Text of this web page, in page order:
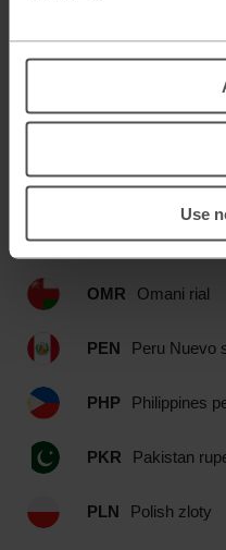
Use
MYR Malaysian
NOK Norwegian
NZD New
OMR Omani rial
PEN Peru Nuevo
PHP Philippines
PKR Pakistan
PLN Polish zloty